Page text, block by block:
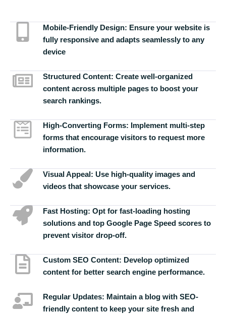
Mobile-Friendly Design: Ensure your website is
fully responsive and adapts seamlessly to any
device
Structured Content: Create well-organized
content across multiple pages to boost your
search rankings.
High-Converting Forms: Implement multi-step
forms that encourage visitors to request more
information.
Visual Appeal: Use high-quality images and
videos that showcase your services.
Fast Hosting: Opt for fast-loading hosting
solutions and top Google Page Speed scores to
prevent visitor drop-off.
Custom SEO Content: Develop optimized
content for better search engine performance.
Regular Updates: Maintain a blog with SEO-
friendly content to keep your site fresh and